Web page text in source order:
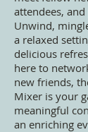
attendees,
Unwind,
a relaxed
delicious
here to
new friends,
Mixer is your
meaningful
an enriching